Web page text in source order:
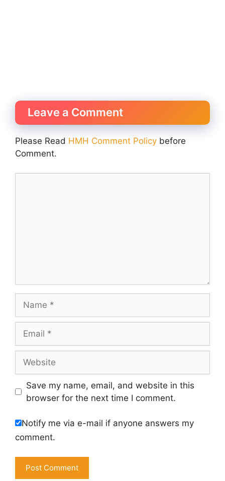
Leave a Comment
Please Read HMH Comment Policy before
Comment.
Save my name, email, and website in this
browser for the next time I comment.
Notify me via e-mail if anyone answers my
comment.